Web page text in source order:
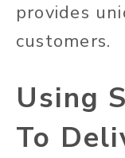
provides
customers.
Using
To